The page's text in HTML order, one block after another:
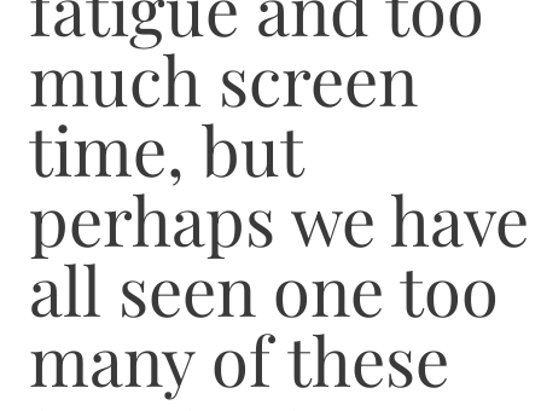
much screen
time, but
perhaps we have
all seen one too
many of these